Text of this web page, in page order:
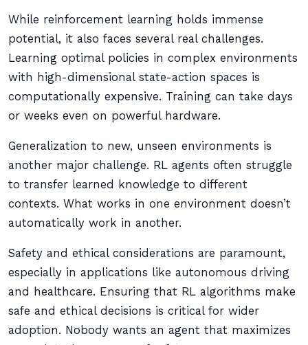
While reinforcement learning holds immense
potential, it also faces several real challenges.
Learning optimal policies in complex environments
with high-dimensional state-action spaces is
computationally expensive. Training can take days
or weeks even on powerful hardware.
Generalization to new, unseen environments is
another major challenge. RL agents often struggle
to transfer learned knowledge to different
contexts. What works in one environment doesn’t
automatically work in another.
Safety and ethical considerations are paramount,
especially in applications like autonomous driving
and healthcare. Ensuring that RL algorithms make
safe and ethical decisions is critical for wider
adoption. Nobody wants an agent that maximizes